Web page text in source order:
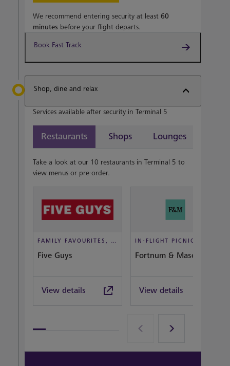
We recommend entering security at least 60
minutes before your flight departs.
Book Fast Track
Shop, dine and relax
Services available after security in Terminal 5
Restaurants Shops Lounges
Take a look at our 10 restaurants in Terminal 5 to
view menus or pre-order.
FAMILY FAVOURITES, TAKEOUT, CASUAL DINING
Five Guys
View details
Fortnum & Mason Bar
View details